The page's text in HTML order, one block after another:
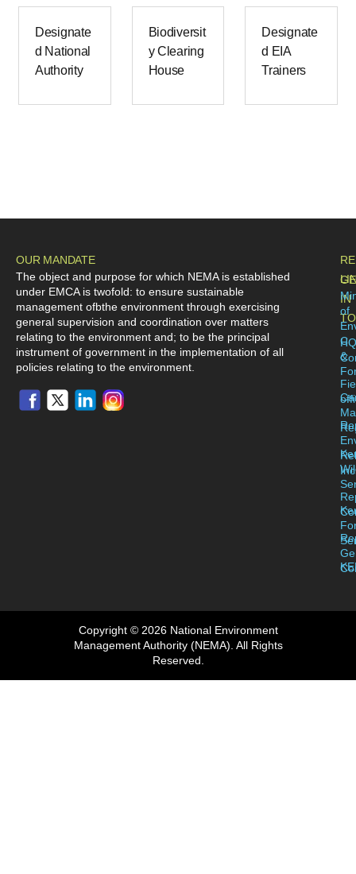
Designate
d National
Authority
Biodiversit
y Clearing
House
Designate
d EIA
Trainers
OUR MANDATE
The object and purpose for which NEMA is established
under EMCA is twofold: to ensure sustainable
management ofbthe environment through exercising
general supervision and coordination over matters
relating to the environment and; to be the principal
instrument of government in the implementation of all
policies relating to the environment.
IN
HQ
of
C
&
Copyright © 2026 National Environment
Management Authority (NEMA). All Rights
Reserved.